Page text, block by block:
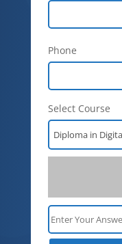
Phone
Select Course